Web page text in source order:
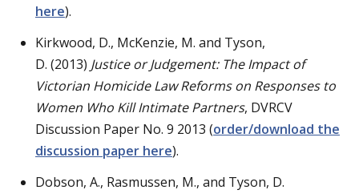
here).
Kirkwood, D., McKenzie, M. and Tyson,
D. (2013) Justice or Judgement: The Impact of
Victorian Homicide Law Reforms on Responses to
Women Who Kill Intimate Partners, DVRCV
Discussion Paper No. 9 2013 (order/download the
discussion paper here).
Dobson, A., Rasmussen, M., and Tyson, D.